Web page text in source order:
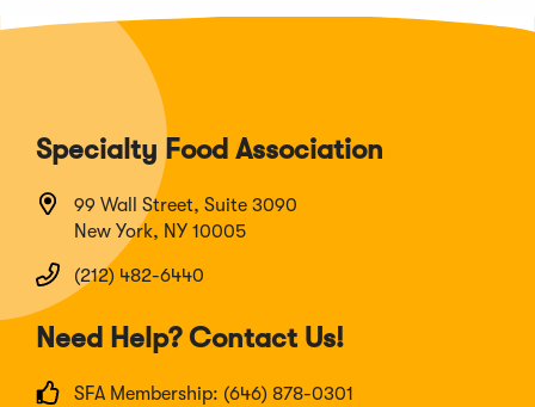
Specialty Food Association
99 Wall Street, Suite 3090
New York, NY 10005
(212) 482-6440
Need Help? Contact Us!
SFA Membership: (646) 878-0301